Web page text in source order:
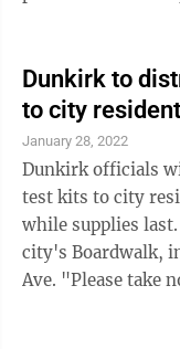
Dunkirk to
to city
January 28, 2022
Dunkirk officials
test kits to city
while supplies
city's Boardwalk,
Ave. "Please take note that there is a limited supply of